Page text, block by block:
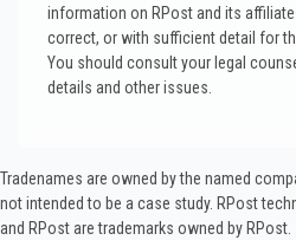
information on RPost and its
correct, or with sufficient detail for
You should consult your legal
details and other issues.
Tradenames are owned by the named
not intended to be a case study.​ RPost
and RPost are trademarks owned by RPost.